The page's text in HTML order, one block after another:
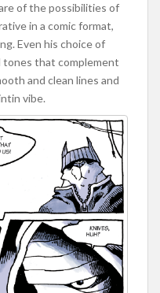
of the possibilities of
in a comic format,
Even his choice of
tones that complement
and clean lines and
vibe.